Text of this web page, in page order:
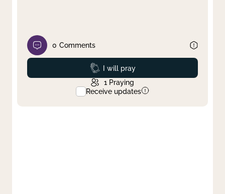
0 Comments
Prayed
I will pray
1 Praying
Receive updates